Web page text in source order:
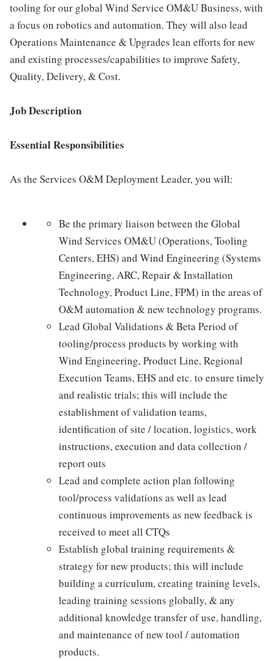
tooling for our global Wind Service OM&U Business, with
a focus on robotics and automation. They will also lead
Operations Maintenance & Upgrades lean efforts for new
and existing processes/capabilities to improve Safety,
Quality, Delivery, & Cost.
Job Description
Essential Responsibilities
As the Services O&M Deployment Leader, you will:
Be the primary liaison between the Global
Wind Services OM&U (Operations, Tooling
Centers, EHS) and Wind Engineering (Systems
Engineering, ARC, Repair & Installation
Technology, Product Line, FPM) in the areas of
O&M automation & new technology programs.
Lead Global Validations & Beta Period of
tooling/process products by working with
Wind Engineering, Product Line, Regional
Execution Teams, EHS and etc. to ensure timely
and realistic trials; this will include the
establishment of validation teams,
identification of site / location, logistics, work
instructions, execution and data collection /
report outs
Lead and complete action plan following
tool/process validations as well as lead
continuous improvements as new feedback is
received to meet all CTQs
Establish global training requirements &
strategy for new products; this will include
building a curriculum, creating training levels,
leading training sessions globally, & any
additional knowledge transfer of use, handling,
and maintenance of new tool / automation
products.